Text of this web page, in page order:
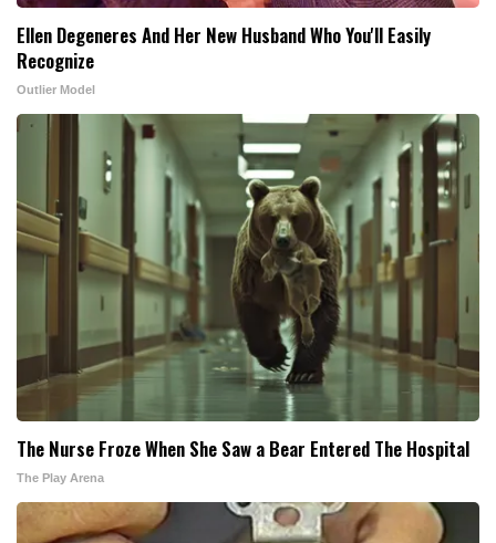
Ellen Degeneres And Her New Husband Who You'll Easily
Recognize
Outlier Model
The Nurse Froze When She Saw a Bear Entered The Hospital
The Play Arena